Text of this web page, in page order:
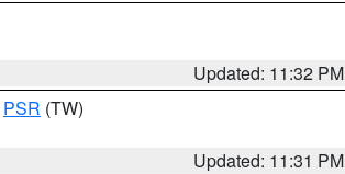
Updated: 11:32 PM
PSR (TW)
Updated: 11:31 PM